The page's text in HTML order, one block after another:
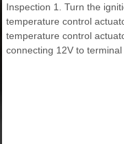
Inspection 1. Turn the
temperature control
temperature control
connecting 12V to